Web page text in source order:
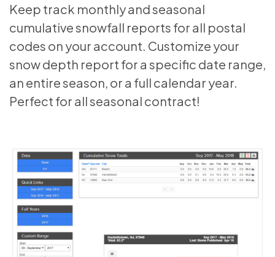
Keep track monthly and seasonal
cumulative snowfall reports for all postal
codes on your account. Customize your
snow depth report for a specific date range,
an entire season, or a full calendar year.
Perfect for all seasonal contract!